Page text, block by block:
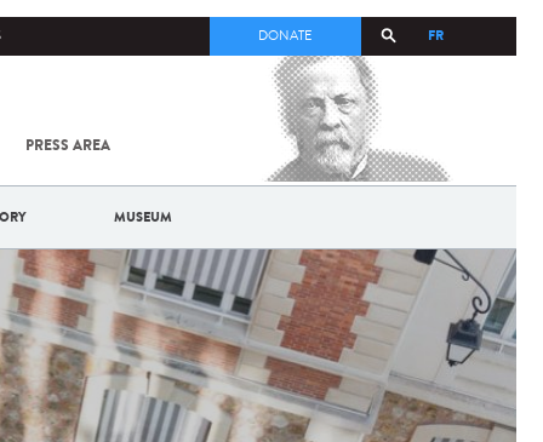
FR
DONATE
PRESS AREA
COV-2 /
COVID-19
THE
INSTITUT
PASTEUR
MUSEUM